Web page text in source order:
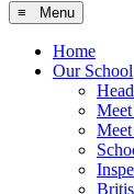
≡ Menu
Home
Our School